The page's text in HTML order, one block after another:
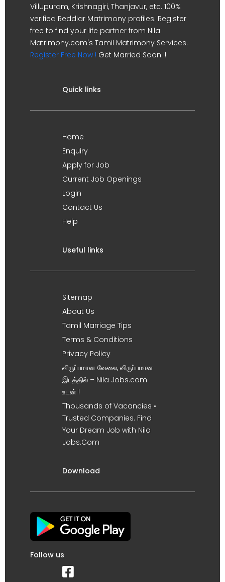
Villupuram, Krishnagiri, Thanjavur, etc. 100%
verified Reddiar Matrimony profiles. Register
free to find your life partner from Nila
Matrimony.com's Tamil Matrimony Services.
Register Free Now ! Get Married Soon !!
Quick links
Home
Enquiry
Apply for Job
Current Job Openings
Login
Contact Us
Help
Useful links
Sitemap
About Us
Tamil Marriage Tips
Terms & Conditions
Privacy Policy
விருப்பமான வேலை, விருப்பமான
இடத்தில் – Nila Jobs.com
உடன் !
Thousands of Vacancies •
Trusted Companies. Find
Your Dream Job with Nila
Jobs.Com
Download
Follow us